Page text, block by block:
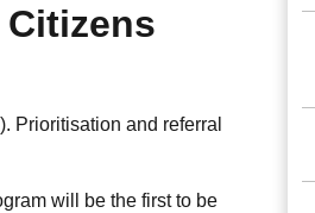
Prioritisation and referral
will be the first to be